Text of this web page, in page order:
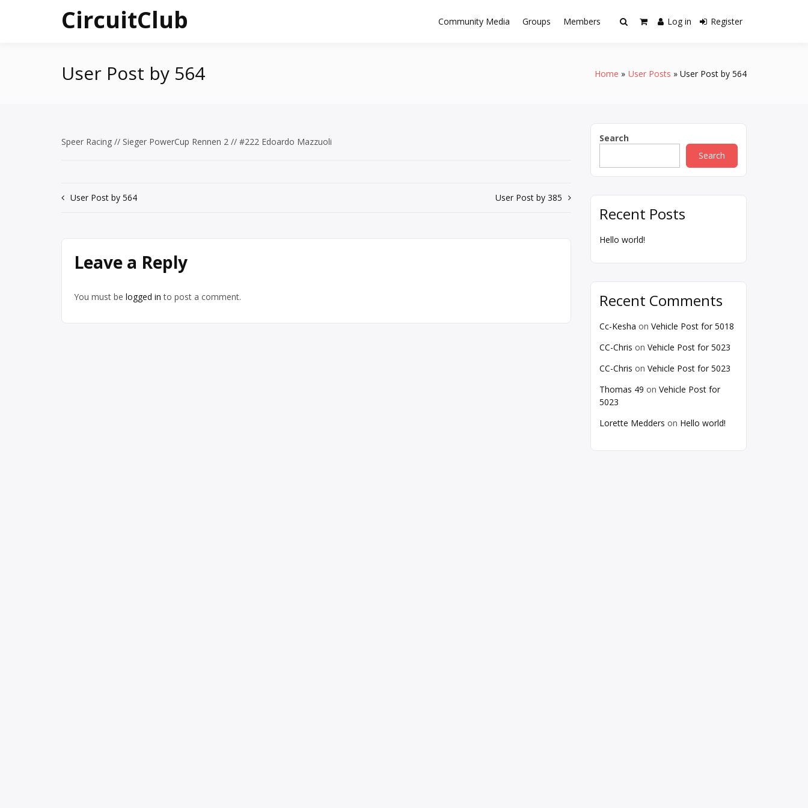
CircuitClub Community Media Groups Members Log in Register
User Post by 564 Home User Posts User Post by 564
Speer Racing // Sieger PowerCup Rennen 2 // #222 Edoardo Mazzuoli
Post
User Post by 564 User Post by 385
Leave a Reply
You must be logged in to post a comment.
Search
Search
Recent Posts
Hello world!
Recent Comments
Cc-Kesha on Vehicle Post for 5018
CC-Chris on Vehicle Post for 5023
CC-Chris on Vehicle Post for 5023
Thomas 49 on Vehicle Post for
5023
Lorette Medders on Hello world!